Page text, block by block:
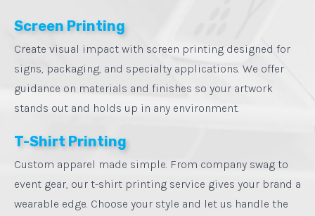
Screen Printing
Create visual impact with screen printing designed for
signs, packaging, and specialty applications. We offer
guidance on materials and finishes so your artwork
stands out and holds up in any environment.
T-Shirt Printing
Custom apparel made simple. From company swag to
event gear, our t-shirt printing service gives your brand a
wearable edge. Choose your style and let us handle the